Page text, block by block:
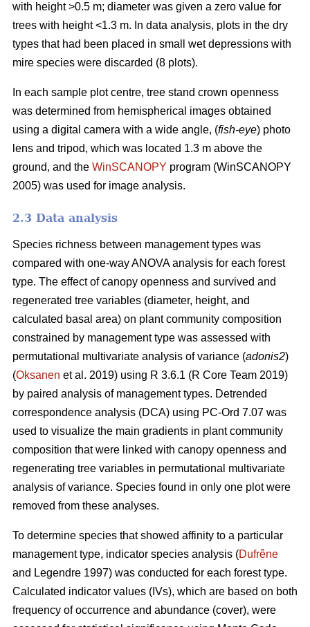
with height >0.5 m; diameter was given a zero value for
trees with height <1.3 m. In data analysis, plots in the dry
types that had been placed in small wet depressions with
mire species were discarded (8 plots).
In each sample plot centre, tree stand crown openness
was determined from hemispherical images obtained
using a digital camera with a wide angle, (fish-eye) photo
lens and tripod, which was located 1.3 m above the
ground, and the WinSCANOPY program (WinSCANOPY
2005) was used for image analysis.
2.3 Data analysis
Species richness between management types was
compared with one-way ANOVA analysis for each forest
type. The effect of canopy openness and survived and
regenerated tree variables (diameter, height, and
calculated basal area) on plant community composition
constrained by management type was assessed with
permutational multivariate analysis of variance (adonis2)
(Oksanen et al. 2019) using R 3.6.1 (R Core Team 2019)
by paired analysis of management types. Detrended
correspondence analysis (DCA) using PC-Ord 7.07 was
used to visualize the main gradients in plant community
composition that were linked with canopy openness and
regenerating tree variables in permutational multivariate
analysis of variance. Species found in only one plot were
removed from these analyses.
To determine species that showed affinity to a particular
management type, indicator species analysis (Dufrêne
and Legendre 1997) was conducted for each forest type.
Calculated indicator values (IVs), which are based on both
frequency of occurrence and abundance (cover), were